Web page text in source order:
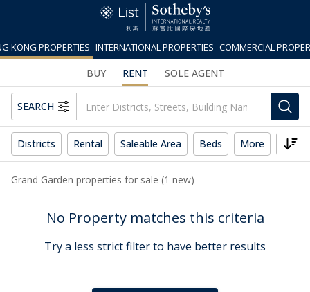
KONG PROPERTIES INTERNATIONAL PROPERTIES COMMERCIAL
BUY RENT SOLE AGENT
SEARCH
Districts Rental Saleable Area Beds More
Grand Garden properties for sale (1 new)
No Property matches this criteria
Try a less strict filter to have better results